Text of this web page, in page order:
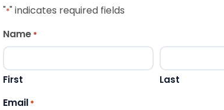
"*" indicates required fields
Name *
First Last
Email *